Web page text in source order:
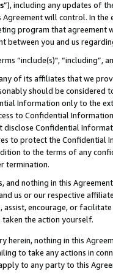
”), including any updates of
Agreement will control. In
program that agreement
between you and us
“include(s)",
of its affiliates that we
should be considered
Information only to the
to Confidential
disclose Confidential
to protect the Confidential
to the terms of any
termination.
and nothing in this
us or our respective
assist, encourage, or
the action yourself.
herein, nothing in this
to take any actions in
to any party to this